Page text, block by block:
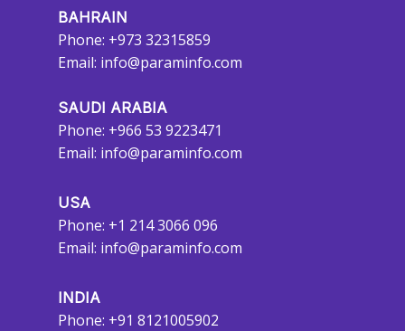
BAHRAIN
Phone: +973 32315859
Email: info@paraminfo.com
SAUDI ARABIA
Phone: +966 53 9223471
Email: info@paraminfo.com
USA
Phone: +1 214 3066 096
Email: info@paraminfo.com
INDIA
Phone: +91 8121005902